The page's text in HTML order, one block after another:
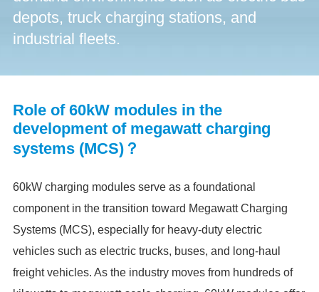
depots, truck charging stations, and
industrial fleets.
Role of 60kW modules in the
development of megawatt charging
systems (MCS)？
60kW charging modules serve as a foundational
component in the transition toward Megawatt Charging
Systems (MCS), especially for heavy-duty electric
vehicles such as electric trucks, buses, and long-haul
freight vehicles. As the industry moves from hundreds of